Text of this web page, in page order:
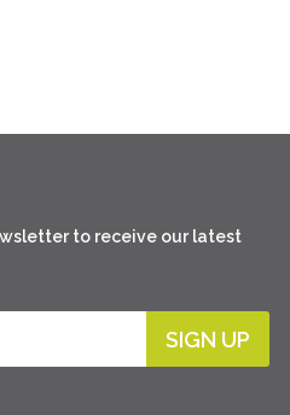
to receive our latest
SIGN UP